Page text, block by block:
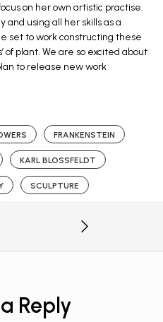
on her own artistic practise.
and using all her skills as a
set to work constructing these
of plant. We are so excited about
to release new work
FRANKENSTEIN
KARL BLOSSFELDT
SCULPTURE
Reply